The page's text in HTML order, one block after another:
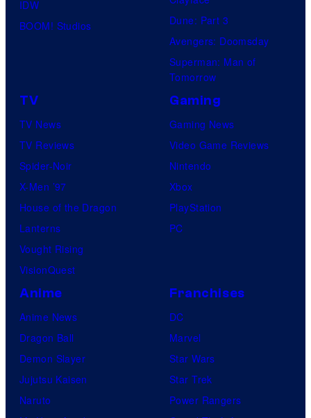
IDW
BOOM! Studios
Dune: Part 3
Avengers: Doomsday
Superman: Man of
Tomorrow
TV
TV News
TV Reviews
Spider-Noir
X-Men ’97
House of the Dragon
Lanterns
Vought Rising
VisionQuest
Gaming
Gaming News
Video Game Reviews
Nintendo
Xbox
PlayStation
PC
Anime
Anime News
Dragon Ball
Demon Slayer
Jujutsu Kaisen
Naruto
Franchises
DC
Marvel
Star Wars
Star Trek
Power Rangers